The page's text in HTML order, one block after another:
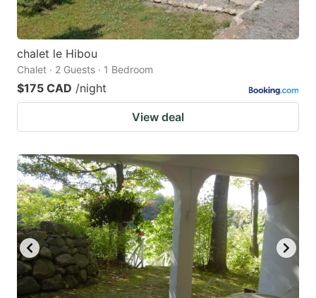
chalet le Hibou
Chalet · 2 Guests · 1 Bedroom
$175 CAD /night
View deal